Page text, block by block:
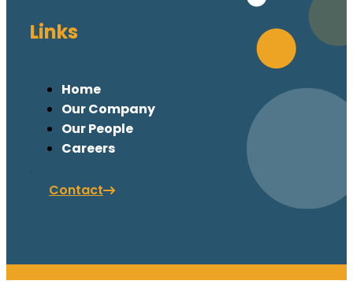
Links
Home
Our Company
Our People
Careers
Contact